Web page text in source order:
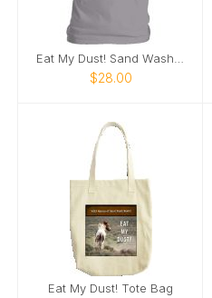
$28.00
Eat My Dust! Tote Bag